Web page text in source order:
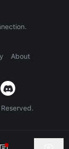
About